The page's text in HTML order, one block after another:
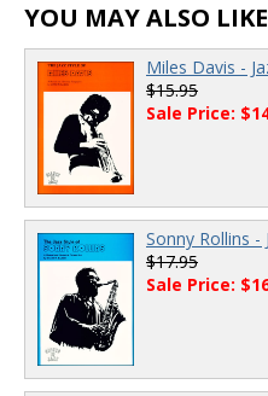
YOU MAY ALSO
Miles Davis -
$15.95
Sale Price:
Sonny Rollins -
$17.95
Sale Price: